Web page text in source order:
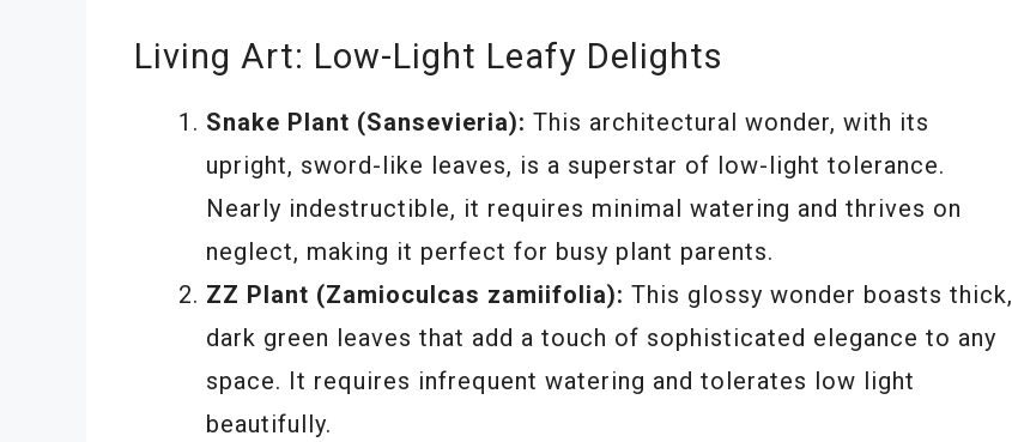
Living Art: Low-Light Leafy Delights
Snake Plant (Sansevieria): This architectural wonder, with its
upright, sword-like leaves, is a superstar of low-light tolerance.
Nearly indestructible, it requires minimal watering and thrives on
neglect, making it perfect for busy plant parents.
ZZ Plant (Zamioculcas zamiifolia): This glossy wonder boasts thick,
dark green leaves that add a touch of sophisticated elegance to any
space. It requires infrequent watering and tolerates low light
beautifully.